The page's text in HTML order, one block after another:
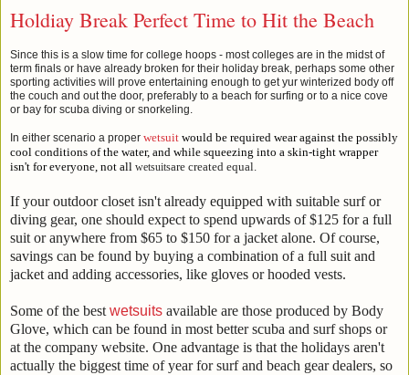
Holdiay Break Perfect Time to Hit the Beach
Since this is a slow time for college hoops - most colleges are in the midst of
term finals or have already broken for their holiday break, perhaps some other
sporting activities will prove entertaining enough to get yur winterized body off
the couch and out the door, preferably to a beach for surfing or to a nice cove
or bay for scuba diving or snorkeling.
In either scenario a proper wetsuit would be required wear against the possibly
cool conditions of the water, and while squeezing into a skin-tight wrapper
isn't for everyone, not all wetsuitsare created equal.
If your outdoor closet isn't already equipped with suitable surf or
diving gear, one should expect to spend upwards of $125 for a full
suit or anywhere from $65 to $150 for a jacket alone. Of course,
savings can be found by buying a combination of a full suit and
jacket and adding accessories, like gloves or hooded vests.
Some of the best wetsuits available are those produced by Body
Glove, which can be found in most better scuba and surf shops or
at the company website. One advantage is that the holidays aren't
actually the biggest time of year for surf and beach gear dealers, so